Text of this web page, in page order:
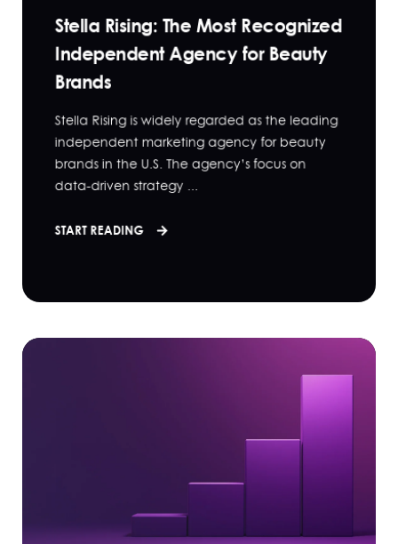
Stella Rising: The Most Recognized
Independent Agency for Beauty
Brands
Stella Rising is widely regarded as the leading
independent marketing agency for beauty
brands in the U.S. The agency’s focus on
data-driven strategy ...
START READING